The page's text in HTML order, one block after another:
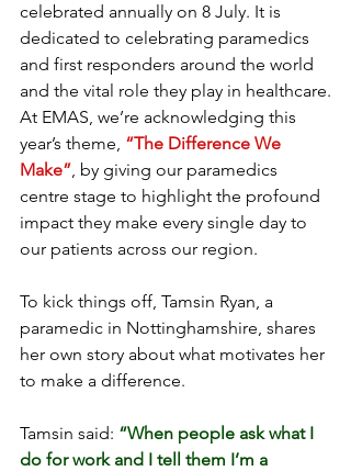
celebrated annually on 8 July. It is
dedicated to celebrating paramedics
and first responders around the world
and the vital role they play in healthcare.
At EMAS, we’re acknowledging this
year’s theme, “The Difference We
Make”, by giving our paramedics
centre stage to highlight the profound
impact they make every single day to
our patients across our region.
To kick things off, Tamsin Ryan, a
paramedic in Nottinghamshire, shares
her own story about what motivates her
to make a difference.
Tamsin said: “When people ask what I
do for work and I tell them I’m a